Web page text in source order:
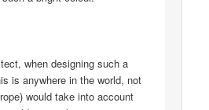
when designing such a
is anywhere in the world, not
would take into account